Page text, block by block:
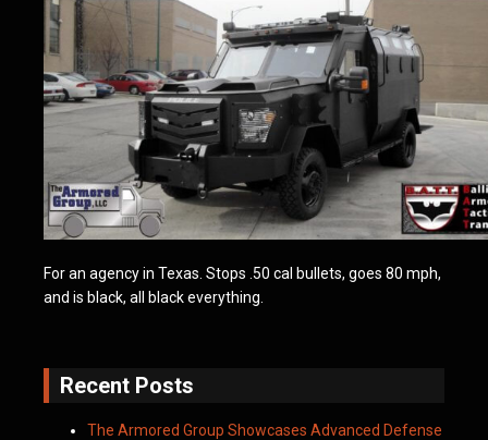
For an agency in Texas. Stops .50 cal bullets, goes 80 mph,
and is black, all black everything.
Recent Posts
The Armored Group Showcases Advanced Defense